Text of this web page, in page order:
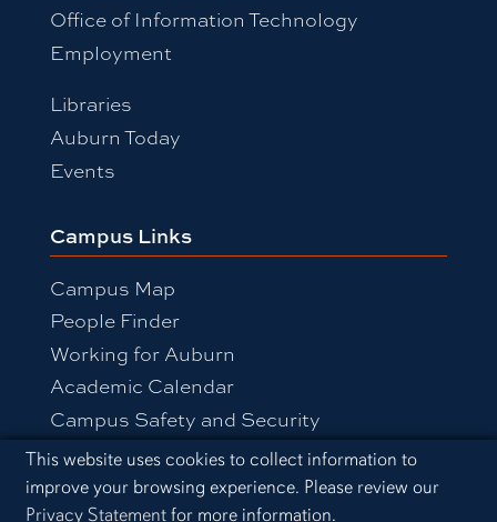
Cookie Acknowledgement
This website uses cookies to collect information to
improve your browsing experience. Please review our
Privacy Statementfor more information.
Office of Information Technology
Employment
Libraries
Auburn Today
Events
Campus Links
Campus Map
People Finder
Working for Auburn
Academic Calendar
Campus Safety and Security
Equal Opportunity Compliance
Accessibility